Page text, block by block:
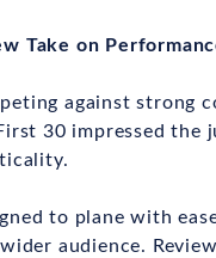
Take on
against strong
30 impressed the
to plane with
audience.